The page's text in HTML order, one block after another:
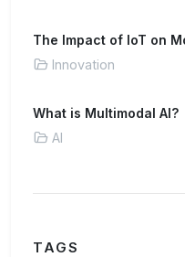
The Impact of IoT on
Innovation
What is Multimodal AI?
AI
TAGS